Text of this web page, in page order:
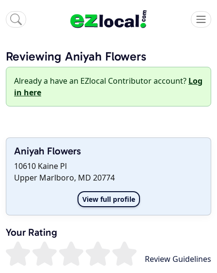
Reviewing Aniyah Flowers
Already a have an EZlocal Contributor account? Log
in here
Aniyah Flowers
10610 Kaine Pl
Upper Marlboro, MD 20774
View full profile
Your Rating
Review Guidelines